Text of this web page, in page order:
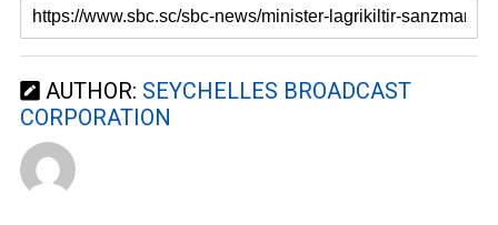
AUTHOR: SEYCHELLES BROADCAST
CORPORATION